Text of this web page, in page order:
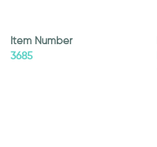
Item Number
3685